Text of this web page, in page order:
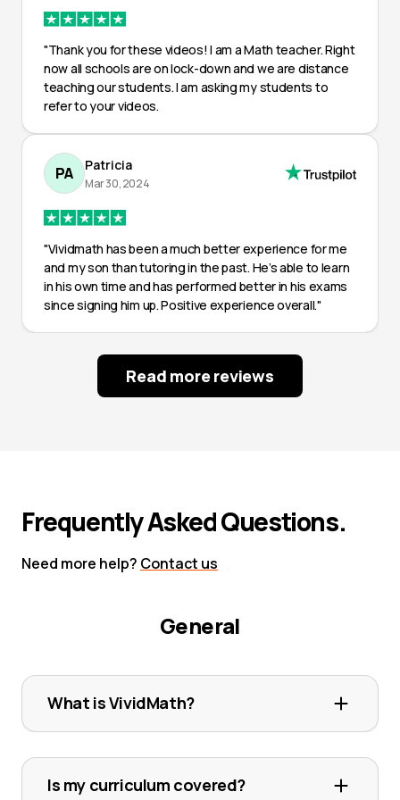
"Thank you for these videos! I am a Math teacher. Right
now all schools are on lock-down and we are distance
teaching our students. I am asking my students to
refer to your videos.
PA Patricia
Mar 30, 2024
"Vividmath has been a much better experience for me
and my son than tutoring in the past. He’s able to learn
in his own time and has performed better in his exams
since signing him up. Positive experience overall."
Read more reviews
Frequently Asked Questions.
Need more help? Contact us
General
What is VividMath?
VividMath is an online maths platform that
offers thousands of step-by-step video
Is my curriculum covered?